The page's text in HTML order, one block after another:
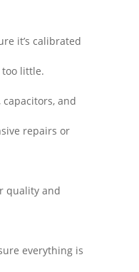
it’s calibrated
too little.
and
repairs or
quality and
everything is